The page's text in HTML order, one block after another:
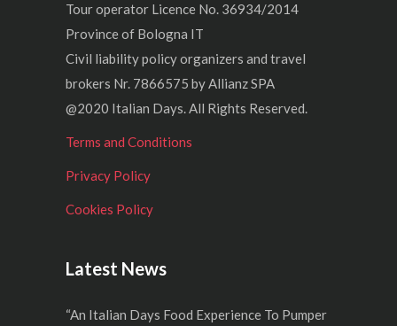
Tour operator Licence No. 36934/2014
Province of Bologna IT
Civil liability policy organizers and travel
brokers Nr. 7866575 by Allianz SPA
@2020 Italian Days. All Rights Reserved.
Terms and Conditions
Privacy Policy
Cookies Policy
Latest News
“An Italian Days Food Experience To Pumper